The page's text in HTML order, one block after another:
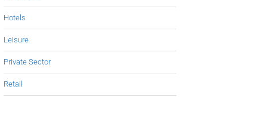
Hotels
Leisure
Private Sector
Retail